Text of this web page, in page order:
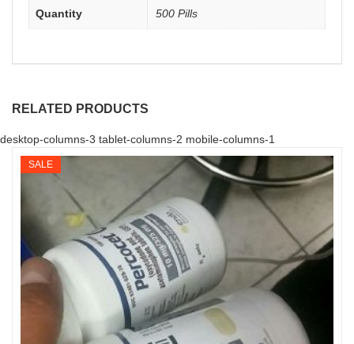
Quantity 500 Pills
RELATED PRODUCTS
desktop-columns-3 tablet-columns-2 mobile-columns-1
SALE